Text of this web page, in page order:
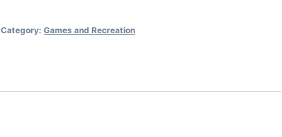
Category:Games and Recreation